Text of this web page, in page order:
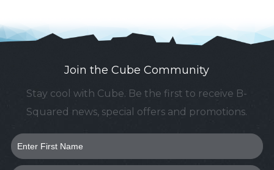
Join the Cube Community
Stay cool with Cube. Be the first to receive B-
Squared news, special offers and promotions.